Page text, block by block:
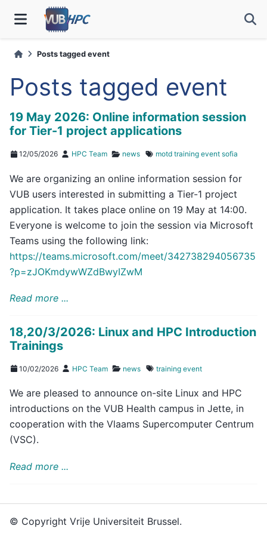
Posts tagged event
Posts tagged event
19 May 2026: Online information session
for Tier-1 project applications
12/05/2026 HPC Team news motd training event sofia
We are organizing an online information session for
VUB users interested in submitting a Tier-1 project
application. It takes place online on 19 May at 14:00.
Everyone is welcome to join the session via Microsoft
Teams using the following link:
https://teams.microsoft.com/meet/342738294056735
?p=zJOKmdywWZdBwyIZwM
Read more ...
18,20/3/2026: Linux and HPC Introduction
Trainings
10/02/2026 HPC Team news training event
We are pleased to announce on-site Linux and HPC
introductions on the VUB Health campus in Jette, in
cooperation with the Vlaams Supercomputer Centrum
(VSC).
Read more ...
© Copyright Vrije Universiteit Brussel.